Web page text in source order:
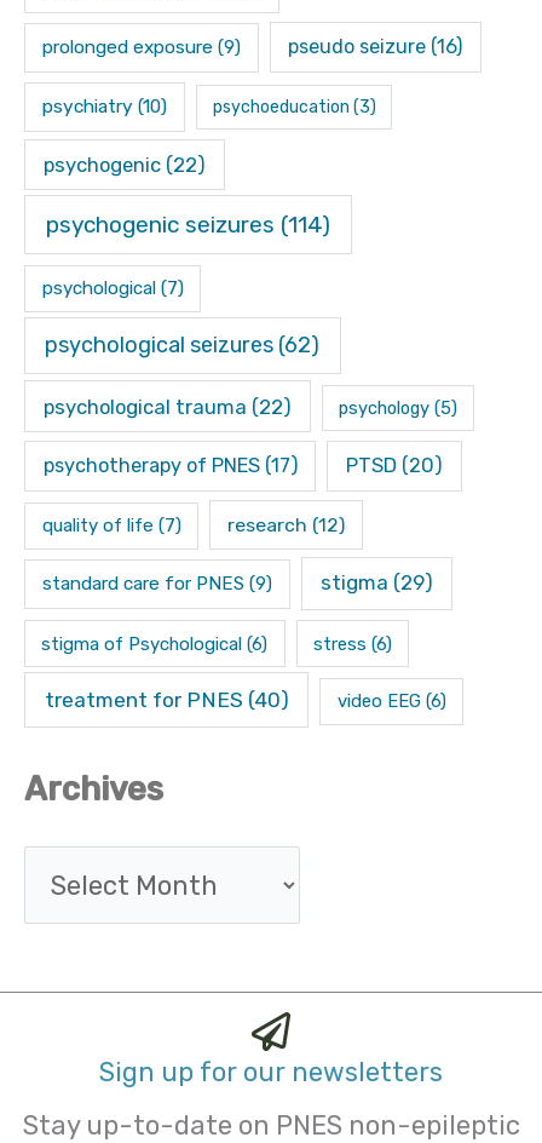
prolonged exposure(9) pseudo seizure (16)
psychiatry (10) psychoeducation (3)
psychogenic(22)
psychogenic seizures (114)
psychological(7)
psychological seizures (62)
psychological trauma (22) psychology (5)
psychotherapy of PNES(17) PTSD (20)
quality of life (7) research (12)
standard care for PNES (9) stigma (29)
stigma of Psychological (6) stress (6)
treatment for PNES (40) video EEG(6)
Archives
Sign up for our newsletters
Stay up-to-date on PNES non-epileptic